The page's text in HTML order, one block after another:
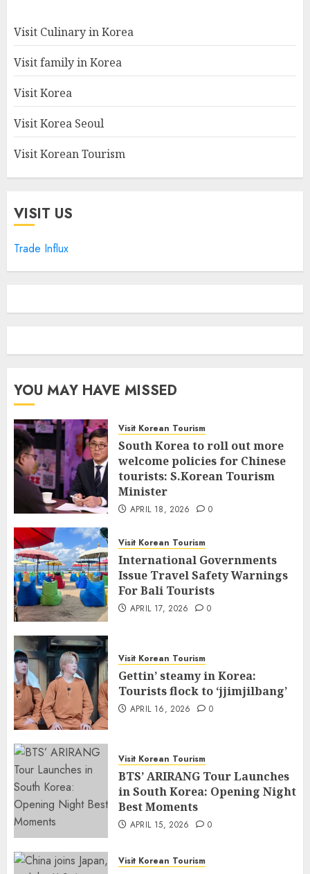
Visit Culinary in Korea
Visit family in Korea
Visit Korea
Visit Korea Seoul
Visit Korean Tourism
VISIT US
Trade Influx
YOU MAY HAVE MISSED
Visit Korean Tourism
South Korea to roll out more
welcome policies for Chinese
tourists: S.Korean Tourism
Minister
APRIL 18, 2026 0
Visit Korean Tourism
International Governments
Issue Travel Safety Warnings
For Bali Tourists
APRIL 17, 2026 0
Visit Korean Tourism
Gettin’ steamy in Korea:
Tourists flock to ‘jjimjilbang’
APRIL 16, 2026 0
Visit Korean Tourism
BTS’ ARIRANG Tour Launches
in South Korea: Opening Night
Best Moments
APRIL 15, 2026 0
Visit Korean Tourism